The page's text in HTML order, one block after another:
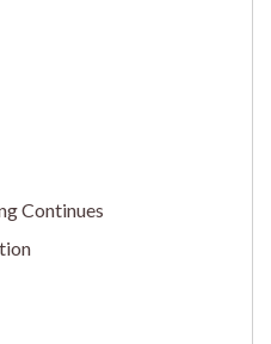
Continues